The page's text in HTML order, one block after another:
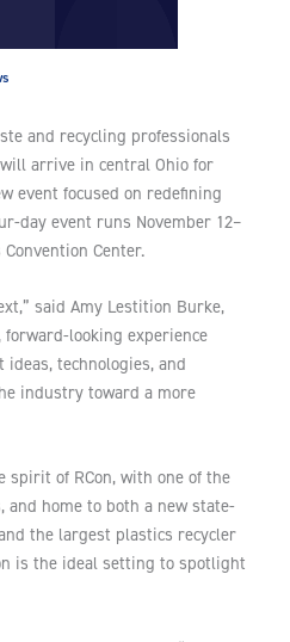
and recycling professionals
arrive in central Ohio for
event focused on redefining
day event runs November 12–
Center.
said Amy Lestition Burke,
forward-looking experience
technologies, and
industry toward a more
spirit of RCon, with one of the
and home to both a new state-
the largest plastics recycler
is the ideal setting to spotlight